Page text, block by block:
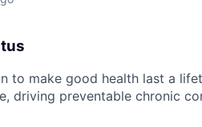
to make good health last a
driving preventable chronic